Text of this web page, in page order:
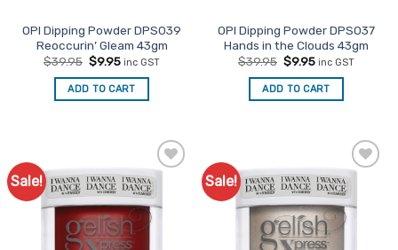
OPI Dipping Powder DPS039
Reoccurin’ Gleam 43gm
$39.95 Original
was:
$39.95.
$9.95Current
is:
$9.95.
inc GST
ADD TO CART
OPI Dipping Powder DPS037
Hands in the Clouds 43gm
$39.95 Original
was:
$39.95.
$9.95Current
is:
$9.95.
inc GST
ADD TO CART
Sale!
Add to
Favourites
Sale!
Add to
Favourites